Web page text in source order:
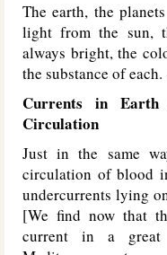
The earth, the
light from the sun,
always bright, the
the substance of each.
Currents in
Circulation
Just in the same
circulation of blood
undercurrents lying
[We find now that
current in a